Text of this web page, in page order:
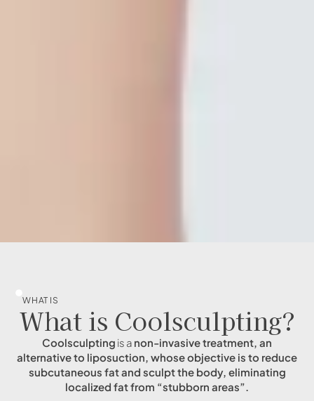
WHAT IS
What is Coolsculpting?
Coolsculpting is a non-invasive treatment, an
alternative to liposuction, whose objective is to reduce
subcutaneous fat and sculpt the body, eliminating
localized fat from “stubborn areas”.